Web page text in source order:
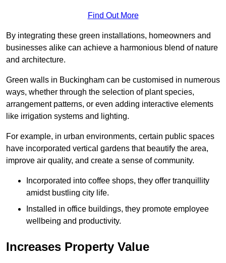
Find Out More
By integrating these green installations, homeowners and
businesses alike can achieve a harmonious blend of nature
and architecture.
Green walls in Buckingham can be customised in numerous
ways, whether through the selection of plant species,
arrangement patterns, or even adding interactive elements
like irrigation systems and lighting.
For example, in urban environments, certain public spaces
have incorporated vertical gardens that beautify the area,
improve air quality, and create a sense of community.
Incorporated into coffee shops, they offer tranquillity
amidst bustling city life.
Installed in office buildings, they promote employee
wellbeing and productivity.
Increases Property Value